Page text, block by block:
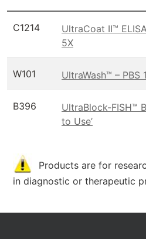
C1214
UltraCoat II™
5X
W101 UltraWash™ – PBS
B396
UltraBlock-FISH™
to Use’
Products are for
in diagnostic or therapeutic